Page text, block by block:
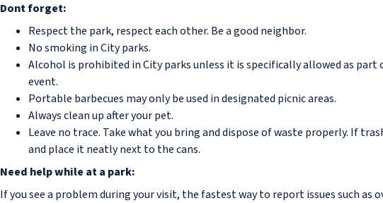
Dont forget:
Respect the park, respect each other. Be a good neighbor.
No smoking in City parks.
Alcohol is prohibited in City parks unless it is specifically allowed as
event.
Portable barbecues may only be used in designated picnic areas.
Always clean up after your pet.
Leave no trace. Take what you bring and dispose of waste properly. If
and place it neatly next to the cans.
Need help while at a park:
If you see a problem during your visit, the fastest way to report issues such as